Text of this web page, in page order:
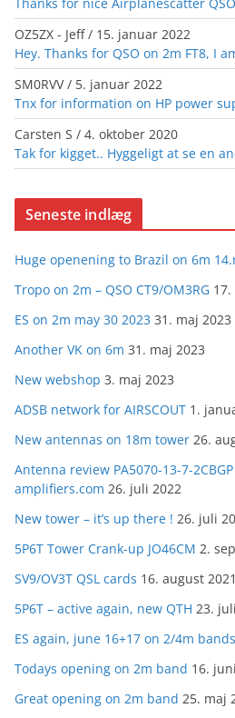
OZ5ZX - Jeff/ 15. januar 2022
Hey. Thanks for QSO on 2m FT8, I
SM0RVV/ 5. januar 2022
Tnx for information on HP power
Carsten S / 4. oktober 2020
Tak for kigget.. Hyggeligt at se en
Seneste indlæg
Huge openening to Brazil on 6m
Tropo on 2m – QSO CT9/OM3RG
ES on 2m may 30 2023 31. maj 2023
Another VK on 6m 31. maj 2023
New webshop 3. maj 2023
ADSB network for AIRSCOUT 1.
New antennas on 18m tower 26.
Antenna review PA5070-13-7-
amplifiers.com 26. juli 2022
New tower – it’s up there ! 26. juli
5P6T Tower Crank-up JO46CM 2.
SV9/OV3T QSL cards 16. august 2021
5P6T – active again, new QTH 23.
ES again, june 16+17 on 2/4m bands
Todays opening on 2m band 16.
Great opening on 2m band 25. maj